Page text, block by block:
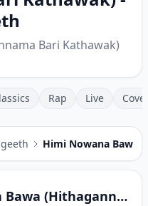
Bari Kathawak)
Rap Live
Himi Nowana Bawa
Himi Nowana Bawa (Hithagannama Bari Kathawak)